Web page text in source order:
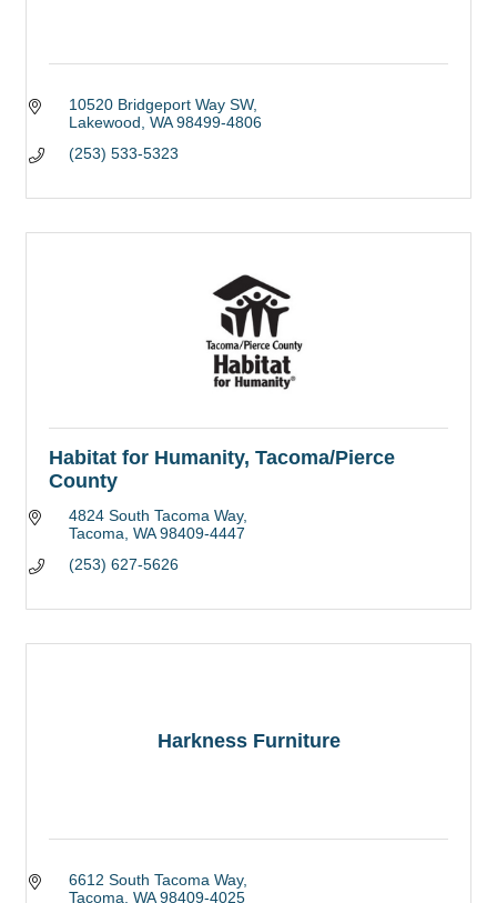
10520 Bridgeport Way SW
Lakewood WA 98499-4806
(253) 533-5323
Habitat for Humanity, Tacoma/Pierce
County
4824 South Tacoma Way
Tacoma WA 98409-4447
(253) 627-5626
Harkness Furniture
6612 South Tacoma Way
Tacoma WA 98409-4025